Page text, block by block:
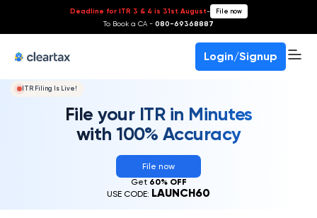
Deadline for ITR 3 & 4 is 31st August- File now
To Book a CA - 080-69368887
Login/Signup
ITR Filing Is Live!
File your ITR in Minutes
with 100% Accuracy
File now
Get 60% OFF
USE CODE: LAUNCH60